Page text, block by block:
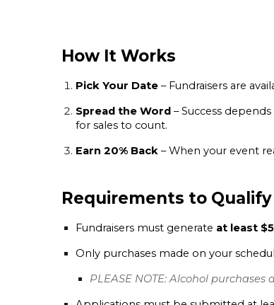
How It Works
Pick Your Date – Fundraisers are
Spread the Word – Success
for sales to count.
Earn 20% Back – When your event
Requirements to Qualify
Fundraisers must generate at least
Only purchases made on your
PLEASE NOTE: Alcohol purchases